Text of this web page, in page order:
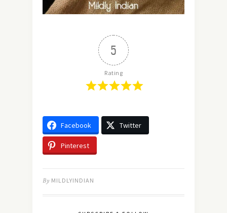
5
Rating
Facebook Twitter
Pinterest
By MILDLYINDIAN